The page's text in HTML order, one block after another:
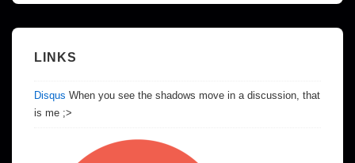
LINKS
Disqus When you see the shadows move in a discussion, that
is me ;>